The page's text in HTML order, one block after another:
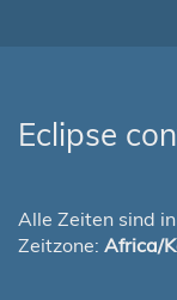
Eclipse
Alle Zeiten sind in
Zeitzone: Africa/